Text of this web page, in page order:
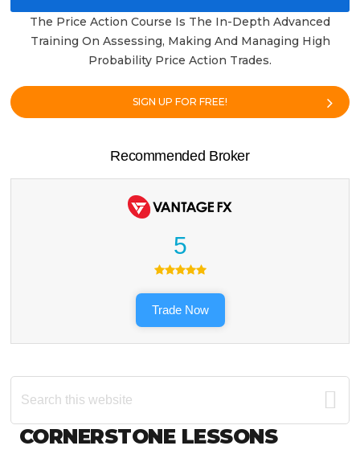
The Price Action Course Is The In-Depth Advanced
Training On Assessing, Making And Managing High
Probability Price Action Trades.
SIGN UP FOR FREE!
Recommended Broker
5
Trade Now
Search
this
Footer
CORNERSTONE LESSONS